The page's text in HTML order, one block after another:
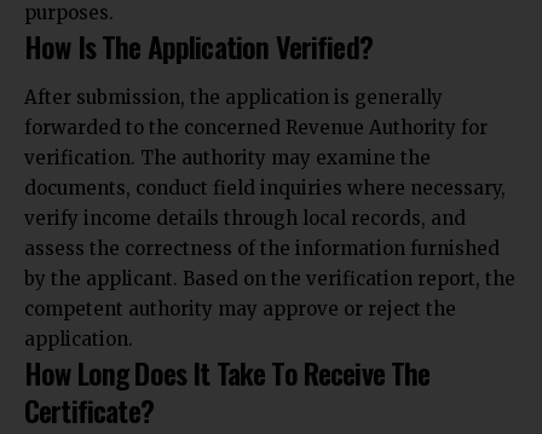
purposes.
How Is The Application Verified?
After submission, the application is generally
forwarded to the concerned Revenue Authority for
verification. The authority may examine the
documents, conduct field inquiries where necessary,
verify income details through local records, and
assess the correctness of the information furnished
by the applicant. Based on the verification report, the
competent authority may approve or reject the
application.
How Long Does It Take To Receive The
Certificate?